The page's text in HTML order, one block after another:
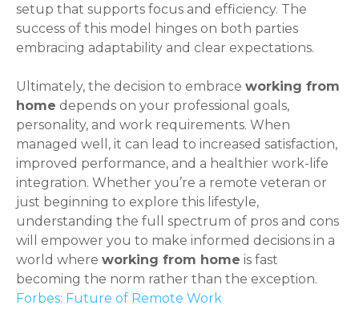
setup that supports focus and efficiency. The
success of this model hinges on both parties
embracing adaptability and clear expectations.
Ultimately, the decision to embrace working from
home depends on your professional goals,
personality, and work requirements. When
managed well, it can lead to increased satisfaction,
improved performance, and a healthier work-life
integration. Whether you’re a remote veteran or
just beginning to explore this lifestyle,
understanding the full spectrum of pros and cons
will empower you to make informed decisions in a
world where working from home is fast
becoming the norm rather than the exception.
Forbes: Future of Remote Work